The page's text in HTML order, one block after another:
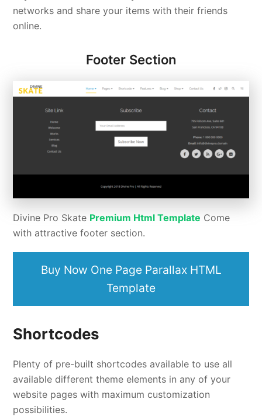
networks and share your items with their friends
online.
Footer Section
Divine Pro Skate Premium Html Template Come
with attractive footer section.
Buy Now One Page Parallax HTML
Template
Shortcodes
Plenty of pre-built shortcodes available to use all
available different theme elements in any of your
website pages with maximum customization
possibilities.